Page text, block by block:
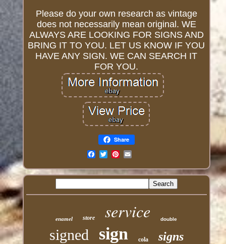
Please do your own research as vintage
does not necessarily mean original. WE
ALWAYS ARE LOOKING FOR SIGNS AND
BRING IT TO YOU. LET US KNOW IF YOU
HAVE ANY SIGN. WE CAN SEARCH IT
FOR YOU.
Share
enamel store service double
signed sign cola signs